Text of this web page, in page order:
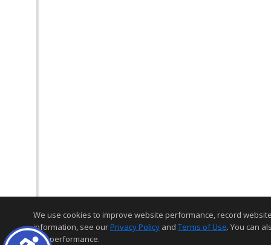
We use cookies to improve website performance, record
information, see ourPrivacy Policy and Terms of Use. You can
and performance.